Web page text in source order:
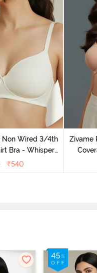
Non Wired 3/4th
Bra - Whisper
₹540
Zivame